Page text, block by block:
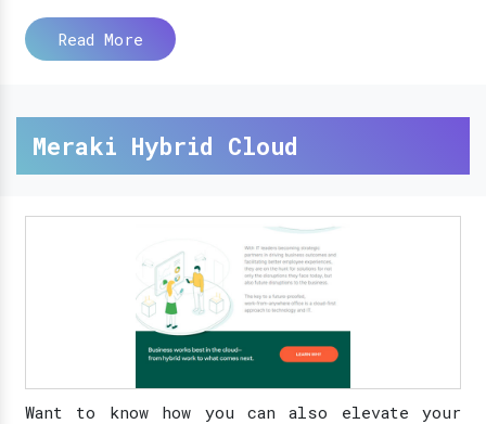
Read More
Meraki Hybrid Cloud
Want to know how you can also elevate your